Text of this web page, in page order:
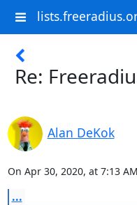
Re:
Alan DeKok
On Apr 30, 2020, at 7:13
...